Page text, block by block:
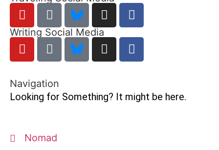
Writing Social Media
Navigation
Looking for Something? It might be here.
Nomad